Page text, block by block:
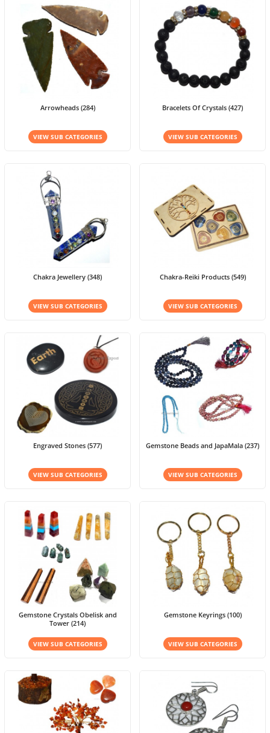
Arrowheads (284)
VIEW SUB CATEGORIES
Bracelets Of Crystals (427)
VIEW SUB CATEGORIES
Chakra Jewellery (348)
VIEW SUB CATEGORIES
Chakra-Reiki Products (549)
VIEW SUB CATEGORIES
Engraved Stones (577)
VIEW SUB CATEGORIES
Gemstone Beads and JapaMala (237)
VIEW SUB CATEGORIES
Gemstone Crystals Obelisk and
Tower (214)
VIEW SUB CATEGORIES
Gemstone Keyrings (100)
VIEW SUB CATEGORIES